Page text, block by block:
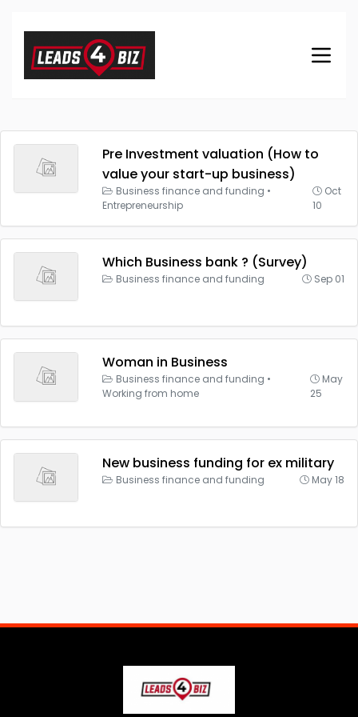
Pre Investment valuation (How to
value your start-up business)
Business finance and funding •
Entrepreneurship
Oct
10
Which Business bank ? (Survey)
Business finance and funding Sep 01
Woman in Business
Business finance and funding •
Working from home
May
25
New business funding for ex military
Business finance and funding May 18